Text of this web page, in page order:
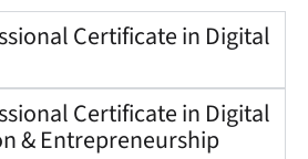
Certificate in Digital
Certificate in Digital
& Entrepreneurship